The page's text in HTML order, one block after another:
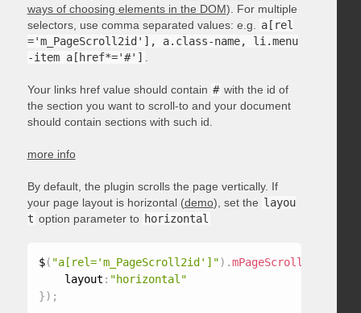
ways of choosing elements in the DOM). For multiple
selectors, use comma separated values: e.g.
a[rel
='m_PageScroll2id'], a.class-name, li.menu
-item a[href*='#']
Your links href value should contain # with the id of
the section you want to scroll-to and your document
should contain sections with such id.
more info
By default, the plugin scrolls the page vertically. If
your page layout is horizontal (demo), set the layou
t option parameter to horizontal
$( "a[rel='m_PageScroll2id']") .mPageScroll2id
    layout
: "horizontal"
}) ;